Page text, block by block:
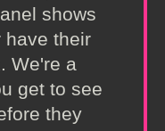
shows
have their
We're a
get to see
they